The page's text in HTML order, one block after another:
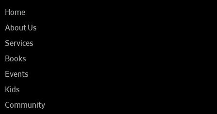
Home
About Us
Services
Books
Events
Kids
Community